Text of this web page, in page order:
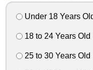
Under 18 Years
18 to 24 Years Old
25 to 30 Years Old